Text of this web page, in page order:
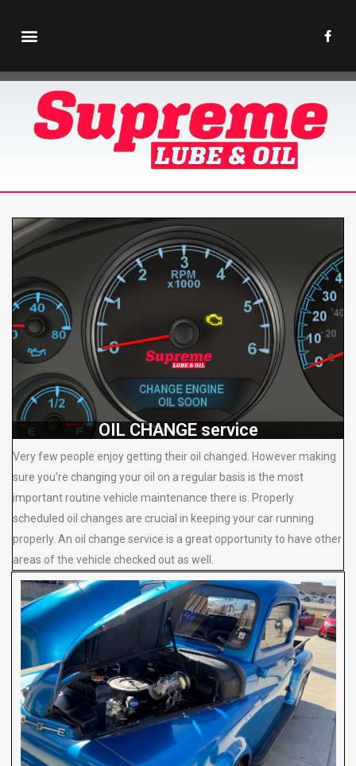
OIL CHANGE service
Very few people enjoy getting their oil changed. However making
sure you’re changing your oil on a regular basis is the most
important routine vehicle maintenance there is. Properly
scheduled oil changes are crucial in keeping your car running
properly. An oil change service is a great opportunity to have other
areas of the vehicle checked out as well.